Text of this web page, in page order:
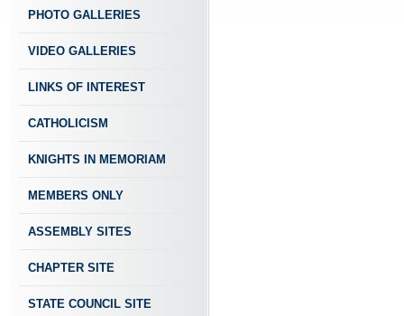
PHOTO GALLERIES
VIDEO GALLERIES
LINKS OF INTEREST
CATHOLICISM
KNIGHTS IN MEMORIAM
MEMBERS ONLY
ASSEMBLY SITES
CHAPTER SITE
STATE COUNCIL SITE